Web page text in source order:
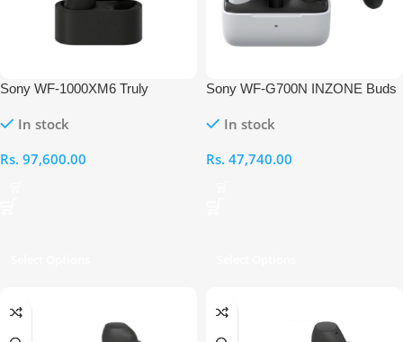
Sony WF-1000XM6 Truly
Earbuds
In stock
Rs. 97,600.00
Sony WF-G700N INZONE Buds
Gaming Earbuds
In stock
Rs. 47,740.00